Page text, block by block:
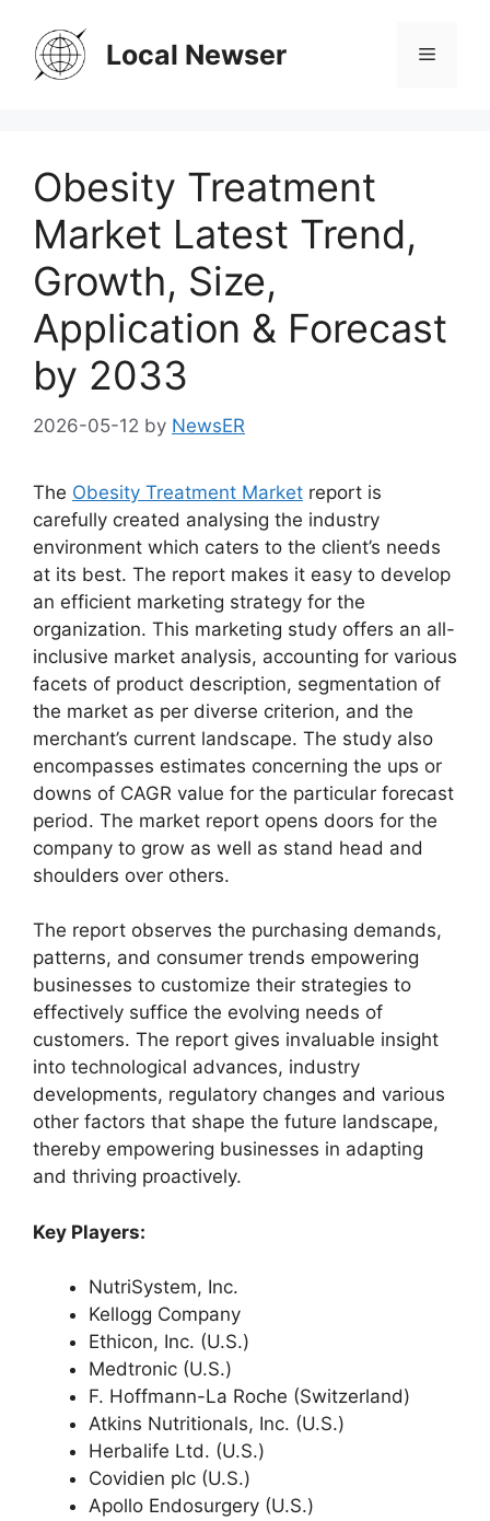
content
Local Newser Menu
Obesity Treatment
Market Latest Trend,
Growth, Size,
Application & Forecast
by 2033
2026-05-12 by NewsER
The Obesity Treatment Market report is
carefully created analysing the industry
environment which caters to the client’s needs
at its best. The report makes it easy to develop
an efficient marketing strategy for the
organization. This marketing study offers an all-
inclusive market analysis, accounting for various
facets of product description, segmentation of
the market as per diverse criterion, and the
merchant’s current landscape. The study also
encompasses estimates concerning the ups or
downs of CAGR value for the particular forecast
period. The market report opens doors for the
company to grow as well as stand head and
shoulders over others.
The report observes the purchasing demands,
patterns, and consumer trends empowering
businesses to customize their strategies to
effectively suffice the evolving needs of
customers. The report gives invaluable insight
into technological advances, industry
developments, regulatory changes and various
other factors that shape the future landscape,
thereby empowering businesses in adapting
and thriving proactively.
Key Players:
NutriSystem, Inc.
Kellogg Company
Ethicon, Inc. (U.S.)
Medtronic (U.S.)
F. Hoffmann-La Roche (Switzerland)
Atkins Nutritionals, Inc. (U.S.)
Herbalife Ltd. (U.S.)
Covidien plc (U.S.)
Apollo Endosurgery (U.S.)